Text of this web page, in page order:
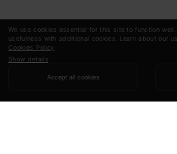
We use cookies essential for this site to function
usefulness with additional cookies. Learn about our
Cookies Policy
Show details
Accept all cookies